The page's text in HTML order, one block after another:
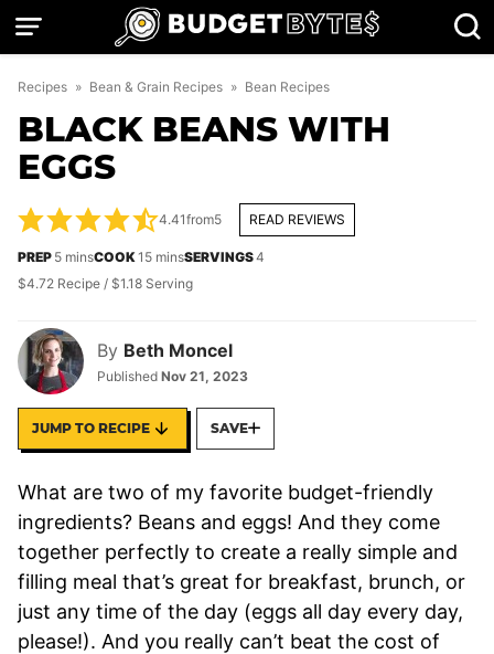
Skip
Recipes » Bean & Grain Recipes » Bean Recipes
BLACK BEANS WITH
EGGS
By Beth Moncel
Published Nov 21, 2023
4.41from5 READ REVIEWS
PREP 5minutes
minsCOOK15minutes
minsSERVINGS4
$4.72 Recipe / $1.18 Serving
JUMP TO RECIPE SAVE
What are two of my favorite budget-friendly
ingredients? Beans and eggs! And they come
together perfectly to create a really simple and
filling meal that’s great for breakfast, brunch, or
just any time of the day (eggs all day every day,
please!). And you really can’t beat the cost of